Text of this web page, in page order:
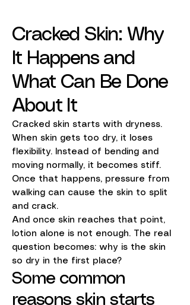
Cracked Skin: Why
It Happens and
What Can Be Done
About It
Cracked skin starts with dryness.
When skin gets too dry, it loses
flexibility. Instead of bending and
moving normally, it becomes stiff.
Once that happens, pressure from
walking can cause the skin to split
and crack.
And once skin reaches that point,
lotion alone is not enough. The real
question becomes: why is the skin
so dry in the first place?
Some common
reasons skin starts